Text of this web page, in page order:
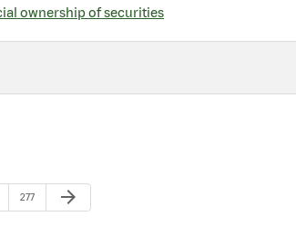
ownership of securities
Page
277
Next Page
arrow_forward